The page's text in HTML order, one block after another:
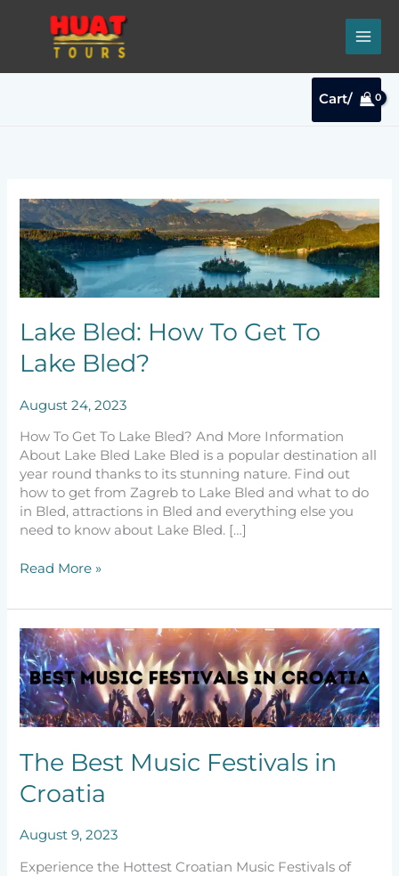
Cart/
Lake Bled: How To Get To
Lake Bled?
August 24, 2023
How To Get To Lake Bled? And More Information
About Lake Bled Lake Bled is a popular destination all
year round thanks to its stunning nature. Find out
how to get from Zagreb to Lake Bled and what to do
in Bled, attractions in Bled and everything else you
need to know about Lake Bled. […]
Lake
Bled:
How
To
Get
To
Lake
Bled?
Read More »
The Best Music Festivals in
Croatia
August 9, 2023
Experience the Hottest Croatian Music Festivals of
The
Best
Music
Festivals
in
Croatia